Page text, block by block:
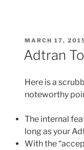
e
b
o
o
k
er
POSTED
ON
MARCH 17,
Adtran
Here is a
noteworthy
The internal
long as your
With the